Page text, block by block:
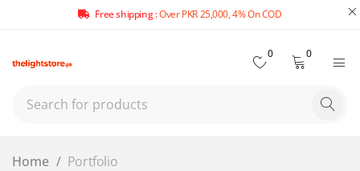
Free shipping :Over PKR 25,000, 4% On COD
0 0
Home / Portfolio